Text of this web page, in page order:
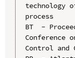
technology
process
BT  -
Conference
Control and